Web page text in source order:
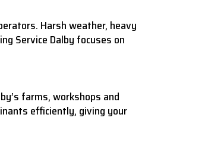
Harsh weather, heavy
Service Dalby focuses on
farms, workshops and
efficiently, giving your